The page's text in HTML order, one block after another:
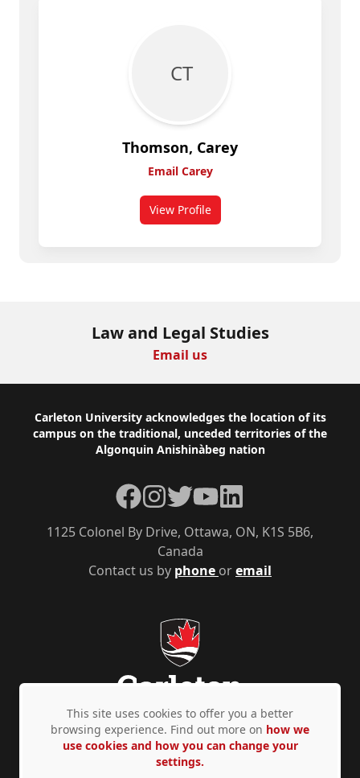
C T
Thomson, Carey
Email Carey
View Profilefor Carey Thomson
Law and Legal Studies
Email us
Footer
Carleton University acknowledges the location of its
campus on the traditional, unceded territories of the
Algonquin Anishinàbeg nation
Contact us by phone oremail
1125 Colonel By Drive, Ottawa, ON, K1S 5B6,
Canada
Facebook
Instagram
TwitterYouTubeLinkedIn
Privacy Policy Accessibility © Copyright 2026
This site uses cookies to offer you a better
browsing experience. Find out more on how we
use cookies and how you can change your
settings.